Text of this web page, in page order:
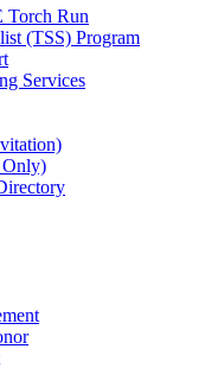
Torch Run
(TSS) Program
Services
Only)